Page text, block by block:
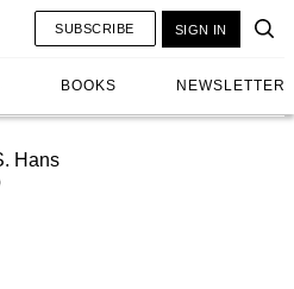
BOOKS NEWSLETTER
SUBSCRIBE SIGN IN